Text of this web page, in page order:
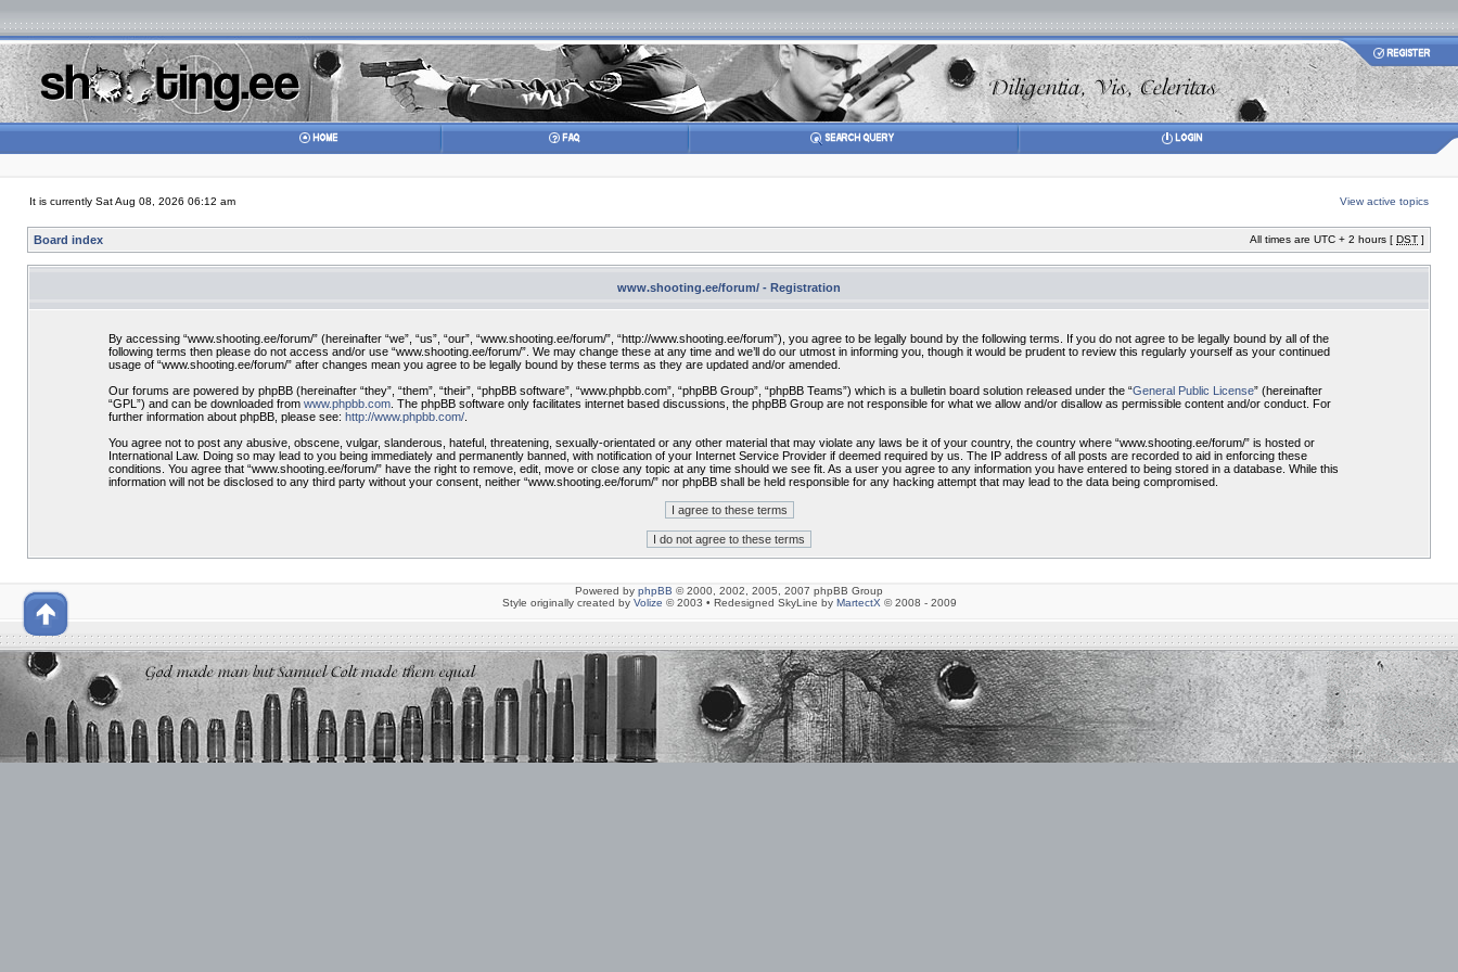
It is currently Sat Aug 08, 2026 06:12 am View active topics
Board index All times are UTC + 2 hours [ DST ]
www.shooting.ee/forum/ - Registration
By accessing “www.shooting.ee/forum/” (hereinafter “we”, “us”, “our”, “www.shooting.ee/forum/”, “http://www.shooting.ee/forum”), you agree to be legally bound by the following terms. If you do not agree to be legally bound by all of the
following terms then please do not access and/or use “www.shooting.ee/forum/”. We may change these at any time and we’ll do our utmost in informing you, though it would be prudent to review this regularly yourself as your continued
usage of “www.shooting.ee/forum/” after changes mean you agree to be legally bound by these terms as they are updated and/or amended.
Our forums are powered by phpBB (hereinafter “they”, “them”, “their”, “phpBB software”, “www.phpbb.com”, “phpBB Group”, “phpBB Teams”) which is a bulletin board solution released under the “General Public License” (hereinafter
“GPL”) and can be downloaded from www.phpbb.com. The phpBB software only facilitates internet based discussions, the phpBB Group are not responsible for what we allow and/or disallow as permissible content and/or conduct. For
further information about phpBB, please see: http://www.phpbb.com/.
You agree not to post any abusive, obscene, vulgar, slanderous, hateful, threatening, sexually-orientated or any other material that may violate any laws be it of your country, the country where “www.shooting.ee/forum/” is hosted or
International Law. Doing so may lead to you being immediately and permanently banned, with notification of your Internet Service Provider if deemed required by us. The IP address of all posts are recorded to aid in enforcing these
conditions. You agree that “www.shooting.ee/forum/” have the right to remove, edit, move or close any topic at any time should we see fit. As a user you agree to any information you have entered to being stored in a database. While this
information will not be disclosed to any third party without your consent, neither “www.shooting.ee/forum/” nor phpBB shall be held responsible for any hacking attempt that may lead to the data being compromised.
Powered by phpBB © 2000, 2002, 2005, 2007 phpBB Group
Style originally created by Volize © 2003 • Redesigned SkyLine by MartectX © 2008 - 2009